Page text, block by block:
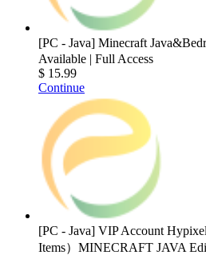
[PC - Java] Minecraft
Available | Full Access
$ 15.99
Continue
[PC - Java] VIP Account
Items）MINECRAFT JAVA